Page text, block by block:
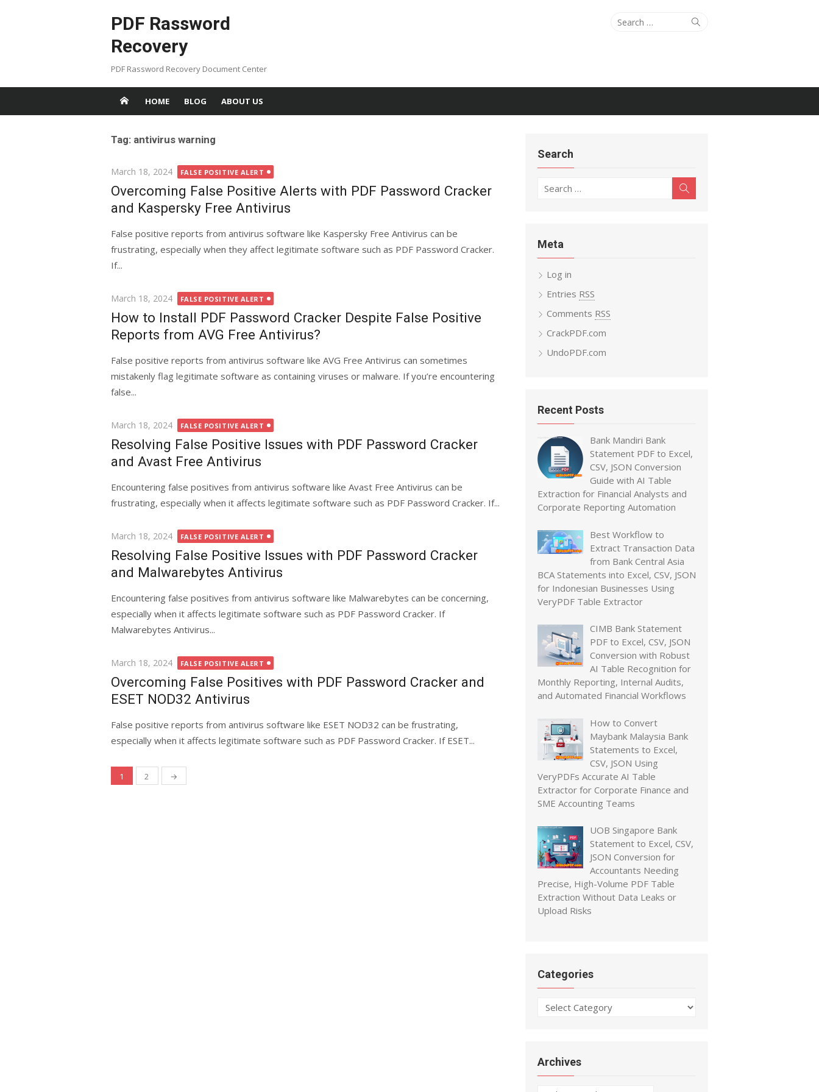
PDF Rassword
Recovery
PDF Rassword Recovery Document Center
Search
Search
HOME BLOG ABOUT US
Tag: antivirus warning
Posted
on
March 18, 2024 FALSE POSITIVE ALERT
Overcoming False Positive Alerts with PDF Password Cracker
and Kaspersky Free Antivirus
False positive reports from antivirus software like Kaspersky Free Antivirus can be
frustrating, especially when they affect legitimate software such as PDF Password Cracker.
If...
Posted
on
March 18, 2024 FALSE POSITIVE ALERT
How to Install PDF Password Cracker Despite False Positive
Reports from AVG Free Antivirus?
False positive reports from antivirus software like AVG Free Antivirus can sometimes
mistakenly flag legitimate software as containing viruses or malware. If you’re encountering
false...
Posted
on
March 18, 2024 FALSE POSITIVE ALERT
Resolving False Positive Issues with PDF Password Cracker
and Avast Free Antivirus
Encountering false positives from antivirus software like Avast Free Antivirus can be
frustrating, especially when it affects legitimate software such as PDF Password Cracker. If...
Posted
on
March 18, 2024 FALSE POSITIVE ALERT
Resolving False Positive Issues with PDF Password Cracker
and Malwarebytes Antivirus
Encountering false positives from antivirus software like Malwarebytes can be concerning,
especially when it affects legitimate software such as PDF Password Cracker. If
Malwarebytes Antivirus...
Posted
on
March 18, 2024 FALSE POSITIVE ALERT
Overcoming False Positives with PDF Password Cracker and
ESET NOD32 Antivirus
False positive reports from antivirus software like ESET NOD32 can be frustrating,
especially when it affects legitimate software such as PDF Password Cracker. If ESET...
Posts
1 2 →
Search
Search
Meta
Log in
Entries RSS
Comments RSS
CrackPDF.com
UndoPDF.com
Recent Posts
Bank Mandiri Bank
Statement PDF to Excel,
CSV, JSON Conversion
Guide with AI Table
Extraction for Financial Analysts and
Corporate Reporting Automation
Best Workflow to
Extract Transaction Data
from Bank Central Asia
BCA Statements into Excel, CSV, JSON
for Indonesian Businesses Using
VeryPDF Table Extractor
CIMB Bank Statement
PDF to Excel, CSV, JSON
Conversion with Robust
AI Table Recognition for
Monthly Reporting, Internal Audits,
and Automated Financial Workflows
How to Convert
Maybank Malaysia Bank
Statements to Excel,
CSV, JSON Using
VeryPDFs Accurate AI Table
Extractor for Corporate Finance and
SME Accounting Teams
UOB Singapore Bank
Statement to Excel, CSV,
JSON Conversion for
Accountants Needing
Precise, High-Volume PDF Table
Extraction Without Data Leaks or
Upload Risks
Categories
Categories
Archives